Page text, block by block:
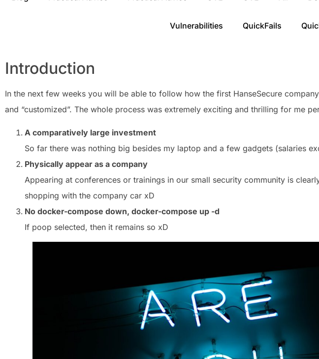
Vulnerabilities QuickFails
Introduction
In the next few weeks you will be able to follow how the first HanseSecure
and “customized”. The whole process was extremely exciting and thrilling for me
A comparatively large investment
So far there was nothing big besides my laptop and a few gadgets (salaries
Physically appear as a company
Appearing at conferences or trainings in our small security community is
shopping with the company car xD
No docker-compose down, docker-compose up -d
If poop selected, then it remains so xD